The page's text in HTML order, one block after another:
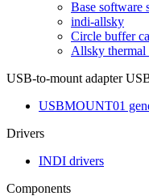
Base software
indi-allsky
Circle buffer
Allsky thermal
USB-to-mount adapter
USBMOUNT01
Drivers
INDI drivers
Components